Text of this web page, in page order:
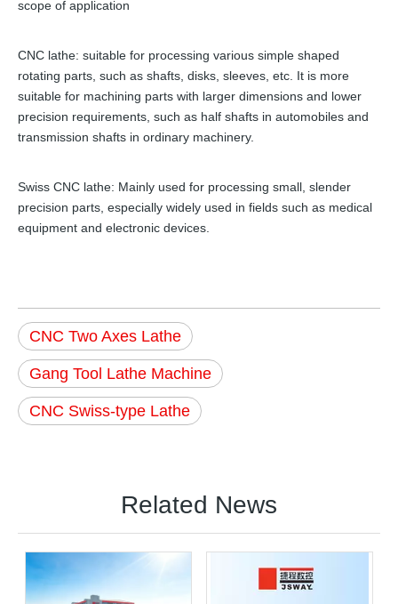
scope of application
CNC lathe: suitable for processing various simple shaped
rotating parts, such as shafts, disks, sleeves, etc. It is more
suitable for machining parts with larger dimensions and lower
precision requirements, such as half shafts in automobiles and
transmission shafts in ordinary machinery.
Swiss CNC lathe: Mainly used for processing small, slender
precision parts, especially widely used in fields such as medical
equipment and electronic devices.
CNC Two Axes Lathe
Gang Tool Lathe Machine
CNC Swiss-type Lathe
Related News